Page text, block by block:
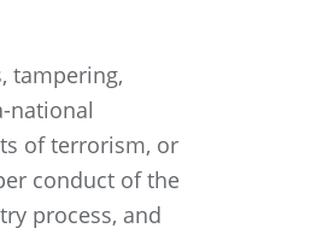
tampering,
national
of terrorism, or
conduct of the
process, and